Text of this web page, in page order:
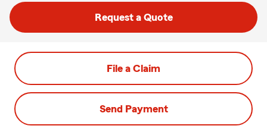
Request a Quote
File a Claim
Send Payment